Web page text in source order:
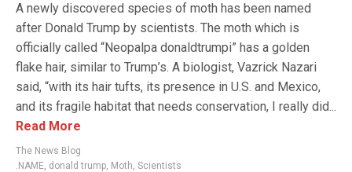
A newly discovered species of moth has been named
after Donald Trump by scientists. The moth which is
officially called “Neopalpa donaldtrumpi” has a golden
flake hair, similar to Trump’s. A biologist, Vazrick Nazari
said, “with its hair tufts, its presence in U.S. and Mexico,
and its fragile habitat that needs conservation, I really did...
Read More
The News Blog
.NAME, donald trump, Moth, Scientists